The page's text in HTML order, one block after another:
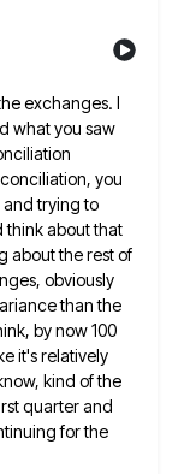
exchanges. I
what you saw
you
trying to
think about that
about the rest of
obviously
than the
by now 100
it's relatively
kind of the
quarter and
for the